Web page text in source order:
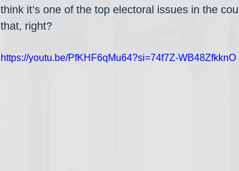
think it’s one of the top electoral issues in the
that, right?
https://youtu.be/PfKHF6qMu64?si=74f7Z-WB48ZfkknO